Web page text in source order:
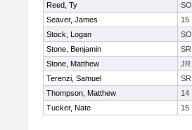
Reed, Ty
SO
Seaver, James
15
Stock, Logan
SO
Stone, Benjamin
SR
Stone, Matthew
JR
Terenzi, Samuel
SR
Thompson, Matthew
14
Tucker, Nate
15